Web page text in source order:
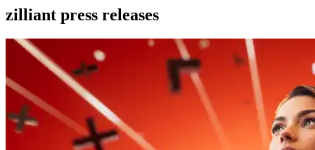
zilliant press releases